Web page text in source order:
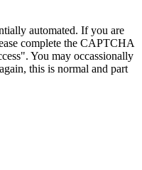
automated. If you are
complete the CAPTCHA
You may occassionally
this is normal and part